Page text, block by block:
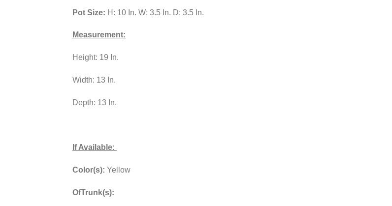
Pot Size: H: 10 In. W: 3.5 In. D: 3.5 In.
Measurement:
Height: 19 In.
Width: 13 In.
Depth: 13 In.
If Available:
Color(s): Yellow
OfTrunk(s):